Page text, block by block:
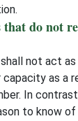
that do not
not act
capacity as a
In
to know